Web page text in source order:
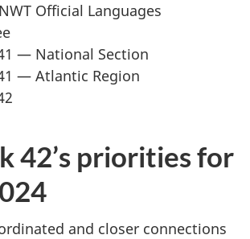
Official Languages
— National Section
— Atlantic Region
42’s priorities for
and closer connections